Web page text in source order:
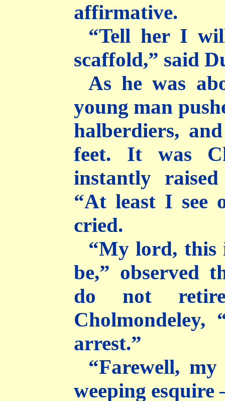
affirmative.
“Tell her I
scaffold,” said
As he was
young man
halberdiers,
feet. It was
instantly
“At least I see
cried.
“My lord, this
be,” observed
do not
arrest.”
“Farewell,
weeping